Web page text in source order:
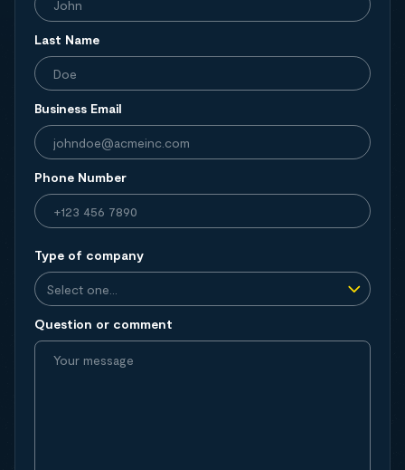
Last Name
Business Email
Phone Number
Type of company
Question or comment